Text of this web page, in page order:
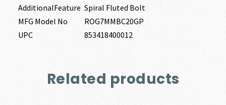
AdditionalFeature Spiral Fluted Bolt
MFG Model No
ROG7MMBC20GP
UPC
853418400012
Related products